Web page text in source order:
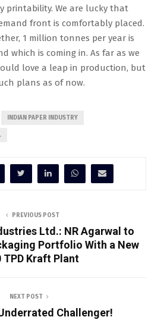
printability. We are lucky that
front is comfortably placed.
1 million tonnes per year is
which is coming in. As far as we
love a leap in production, but
plans as of now.
INDIAN PAPER INDUSTRY
PREVIOUS POST
Ltd.: NR Agarwal to
Portfolio With a New
TPD Kraft Plant
NEXT POST
Challenger!